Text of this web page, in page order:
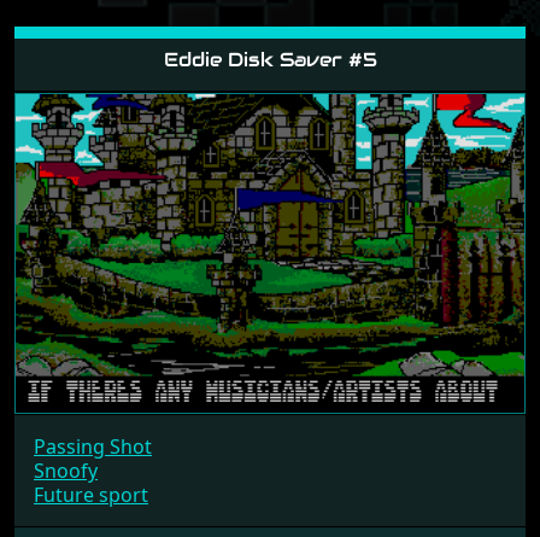
Eddie Disk Saver #5
Passing Shot
Snoofy
Future sport